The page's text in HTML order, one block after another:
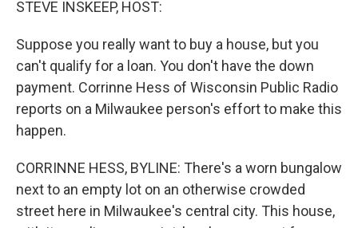
STEVE INSKEEP, HOST:
Suppose you really want to buy a house, but you
can't qualify for a loan. You don't have the down
payment. Corrinne Hess of Wisconsin Public Radio
reports on a Milwaukee person's effort to make this
happen.
CORRINNE HESS, BYLINE: There's a worn bungalow
next to an empty lot on an otherwise crowded
street here in Milwaukee's central city. This house,